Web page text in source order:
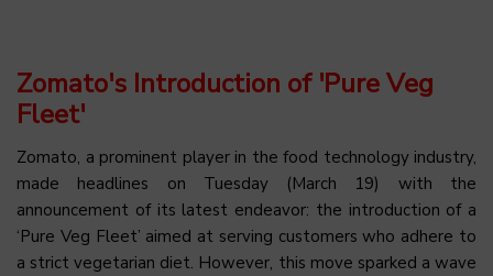
Zomato's Introduction of 'Pure Veg
Fleet'
Zomato, a prominent player in the food technology industry,
made headlines on Tuesday (March 19) with the
announcement of its latest endeavor: the introduction of a
‘Pure Veg Fleet’ aimed at serving customers who adhere to
a strict vegetarian diet. However, this move sparked a wave